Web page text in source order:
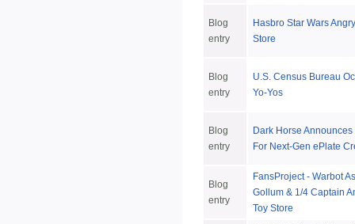
Blog
entry
Hasbro Star Wars
Store
Blog
entry
U.S. Census Bureau
Yo-Yos
Blog
entry
Dark Horse
For Next-Gen ePlate
Blog
entry
FansProject - Warbot
Gollum & 1/4 Captain
Toy Store